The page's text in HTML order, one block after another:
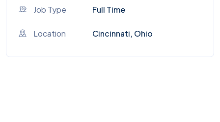
Job Type Full Time
Location Cincinnati, Ohio